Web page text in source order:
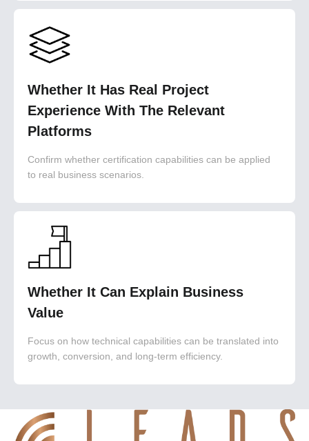
Whether It Has Real Project
Experience With The Relevant
Platforms
Confirm whether certification capabilities can be applied
to real business scenarios.
Whether It Can Explain Business
Value
Focus on how technical capabilities can be translated into
growth, conversion, and long-term efficiency.